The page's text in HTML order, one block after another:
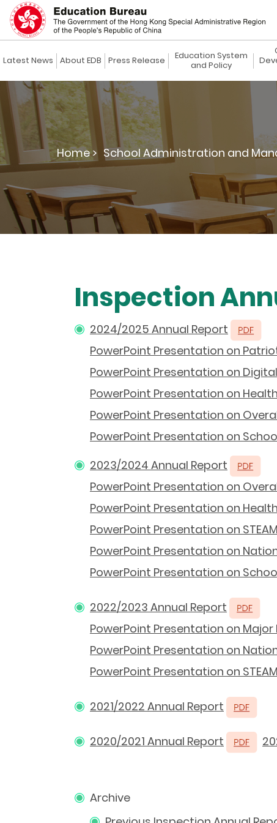
Latest News About EDB Press Release
Education System
and Policy
Home > School Administration and
Inspection
2024/2025 Annual Report
PowerPoint Presentation on
PowerPoint Presentation on
PowerPoint Presentation on
PowerPoint Presentation on
PowerPoint Presentation on
2023/2024 Annual Report
PowerPoint Presentation on
PowerPoint Presentation on
PowerPoint Presentation on
PowerPoint Presentation on
PowerPoint Presentation on
2022/2023 Annual Report
PowerPoint Presentation on
PowerPoint Presentation on
PowerPoint Presentation on
2021/2022 Annual Report
2020/2021 Annual Report
Archive